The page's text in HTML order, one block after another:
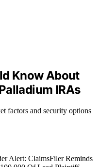
Know About
IRAs
factors and security options